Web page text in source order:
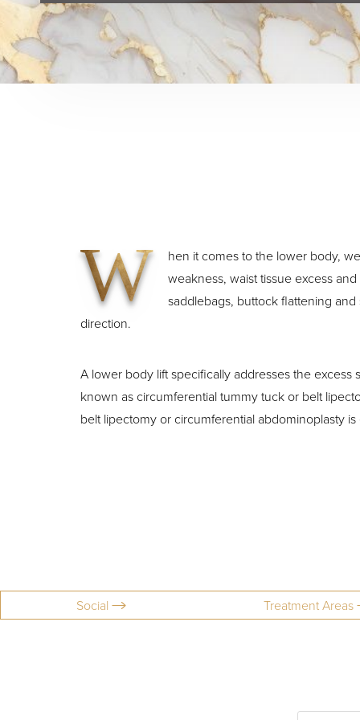
W
hen it comes to the lower body,
weakness, waist tissue excess
saddlebags, buttock flattening
direction.
A lower body lift specifically addresses the
known as circumferential tummy tuck or belt
belt lipectomy or circumferential abdominoplasty
Social Treatment Areas
T+ ↔